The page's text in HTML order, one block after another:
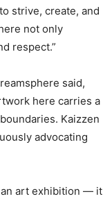
strive, create, and
not only
respect.”
said,
here carries a
Kaizzen
advocating
an art exhibition — it